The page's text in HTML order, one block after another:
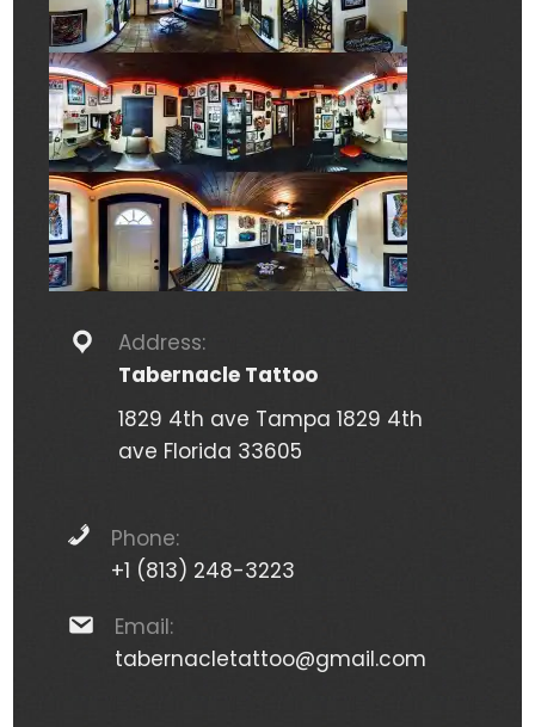
Address:
Tabernacle Tattoo
1829 4th ave Tampa 1829 4th
ave Florida 33605
Phone:
+1 (813) 248-3223
Email:
tabernacletattoo@gmail.com